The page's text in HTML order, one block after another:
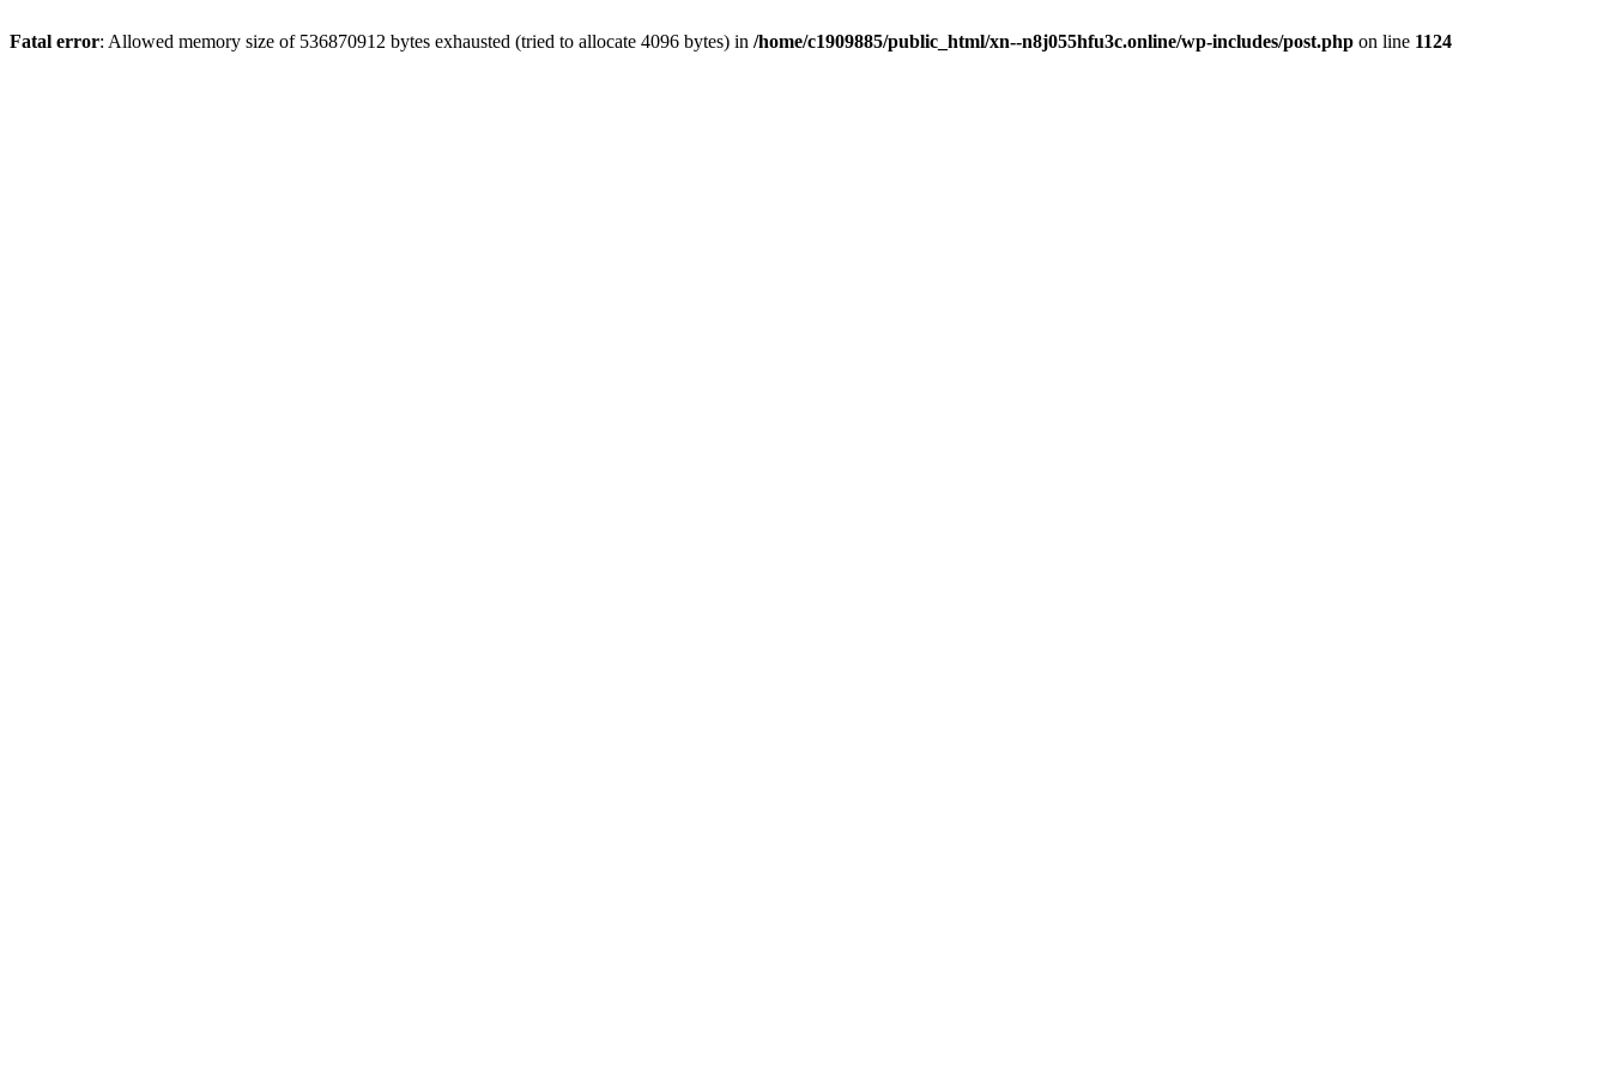
Fatal error: Allowed memory size of 536870912 bytes exhausted (tried to allocate 4096 bytes) in /home/c1909885/public_html/xn--n8j055hfu3c.online/wp-includes/post.php on line 1124